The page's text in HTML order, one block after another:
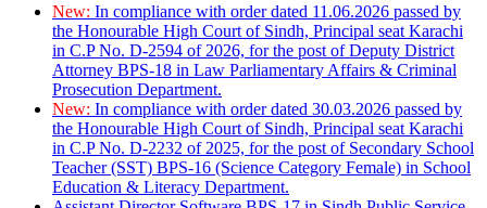
New: In compliance with order dated 11.06.2026 passed by
the Honourable High Court of Sindh, Principal seat Karachi
in C.P No. D-2594 of 2026, for the post of Deputy District
Attorney BPS-18 in Law Parliamentary Affairs & Criminal
Prosecution Department.
New: In compliance with order dated 30.03.2026 passed by
the Honourable High Court of Sindh, Principal seat Karachi
in C.P No. D-2232 of 2025, for the post of Secondary School
Teacher (SST) BPS-16 (Science Category Female) in School
Education & Literacy Department.